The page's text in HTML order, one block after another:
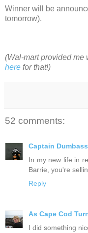
Winner will be
tomorrow).
(Wal-mart provided me
here for that!)
52 comments:
Captain Dumbass
In my new life in
Barrie, you're
Reply
As Cape Cod
I did something